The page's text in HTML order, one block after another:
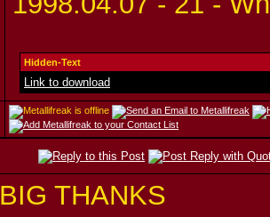
Hidden-Text
Link to download
BIG THANKS